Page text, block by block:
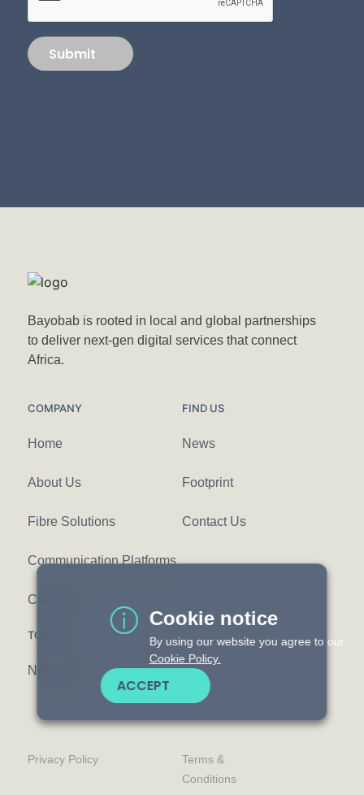
Submit
Bayobab is rooted in local and global partnerships
to deliver next-gen digital services that connect
Africa.
COMPANY
Home
About Us
Fibre Solutions
Communication Platforms
Careers
FIND US
News
Footprint
Contact Us
TOOLS
Network
Privacy Policy
Terms &
Conditions
Cookie notice
By using our website you agree to our
Cookie Policy.
ACCEPT